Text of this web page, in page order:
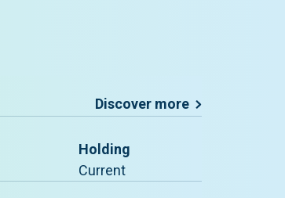
Discover more
Holding
Current